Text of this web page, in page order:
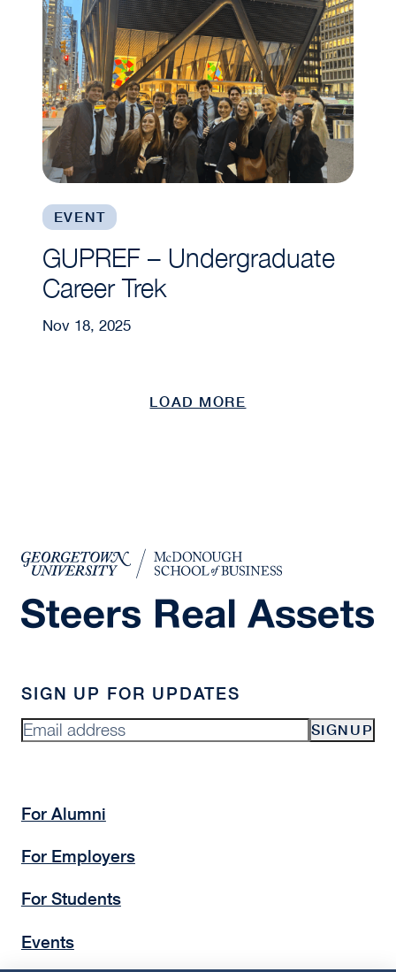
EVENT
GUPREF – Undergraduate
Career Trek
Nov 18, 2025
LOAD MORE
SIGN UP FOR UPDATES
SIGNUP
For Alumni
For Employers
For Students
Events